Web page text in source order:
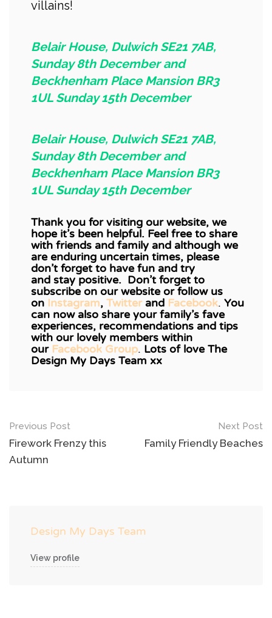
villains!
Belair House, Dulwich SE21 7AB,
Sunday 8th December and
Beckhenham Place Mansion BR3
1UL Sunday 15th December
Belair House, Dulwich SE21 7AB,
Sunday 8th December and
Beckhenham Place Mansion BR3
1UL Sunday 15th December
Thank you for visiting our website, we
hope it’s been helpful. Feel free to share
with friends and family and although we
are enduring uncertain times, please
don’t forget to have fun and try
and stay positive. Don’t forget to
subscribe on our website or follow us
on Instagram, Twitterand Facebook. You
can now also share your family’s fave
experiences, recommendations and tips
with our lovely members within
our Facebook Group. Lots of love The
Design My Days Team xx
Post
navigation
Previous Post
Firework Frenzy this
Autumn
Next Post
Family Friendly Beaches
Design My Days Team
View profile